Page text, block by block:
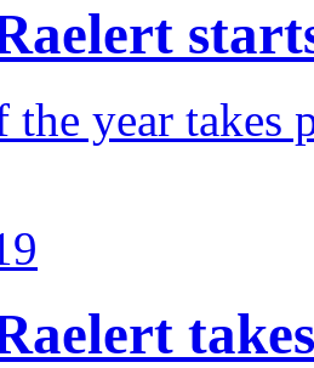
the year takes